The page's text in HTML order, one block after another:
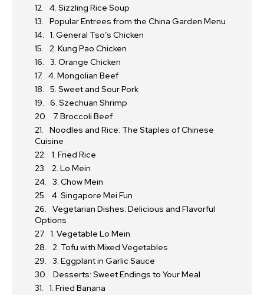
4. Sizzling Rice Soup
Popular Entrees from the China Garden Menu
1. General Tso’s Chicken
2. Kung Pao Chicken
3. Orange Chicken
4. Mongolian Beef
5. Sweet and Sour Pork
6. Szechuan Shrimp
7. Broccoli Beef
Noodles and Rice: The Staples of Chinese
Cuisine
1. Fried Rice
2. Lo Mein
3. Chow Mein
4. Singapore Mei Fun
Vegetarian Dishes: Delicious and Flavorful
Options
1. Vegetable Lo Mein
2. Tofu with Mixed Vegetables
3. Eggplant in Garlic Sauce
Desserts: Sweet Endings to Your Meal
1. Fried Banana